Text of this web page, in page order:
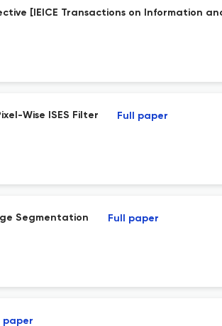
[IEICE Transactions on Information and
Wise ISES Filter Full paper
Segmentation Full paper
paper